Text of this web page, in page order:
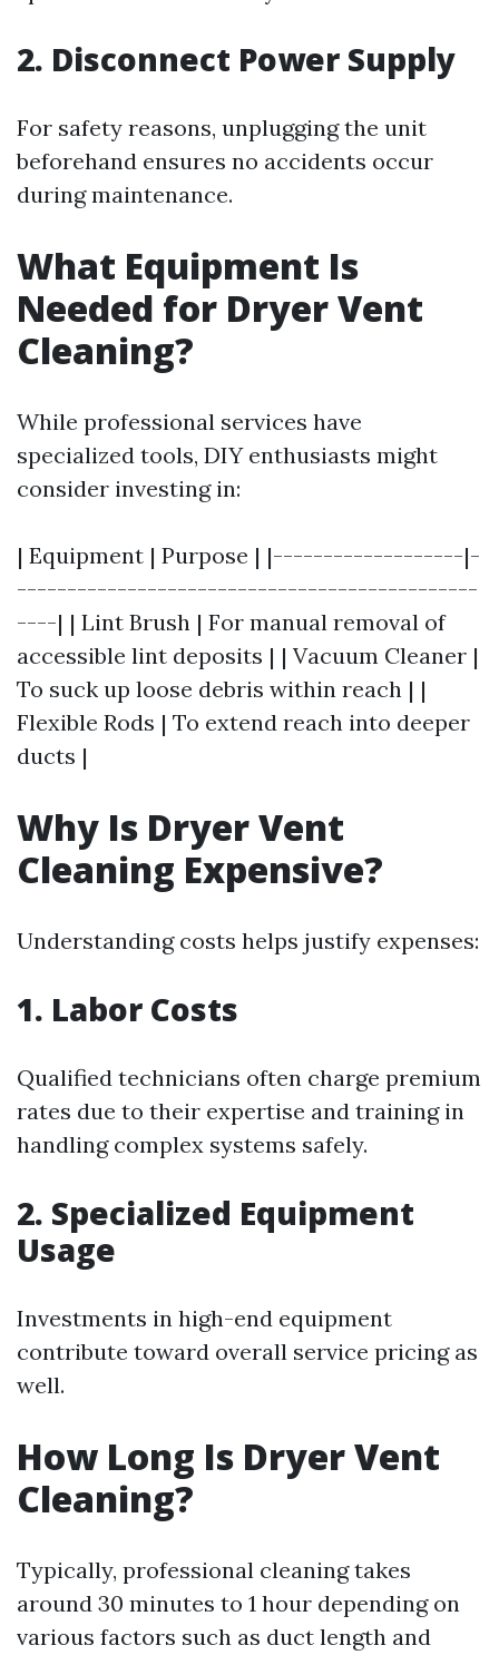
2. Disconnect Power Supply
For safety reasons, unplugging the unit
beforehand ensures no accidents occur
during maintenance.
What Equipment Is
Needed for Dryer Vent
Cleaning?
While professional services have
specialized tools, DIY enthusiasts might
consider investing in:
| Equipment | Purpose | |-------------------|-
----------------------------------------------
----| | Lint Brush | For manual removal of
accessible lint deposits | | Vacuum Cleaner |
To suck up loose debris within reach | |
Flexible Rods | To extend reach into deeper
ducts |
Why Is Dryer Vent
Cleaning Expensive?
Understanding costs helps justify expenses:
1. Labor Costs
Qualified technicians often charge premium
rates due to their expertise and training in
handling complex systems safely.
2. Specialized Equipment
Usage
Investments in high-end equipment
contribute toward overall service pricing as
well.
How Long Is Dryer Vent
Cleaning?
Typically, professional cleaning takes
around 30 minutes to 1 hour depending on
various factors such as duct length and